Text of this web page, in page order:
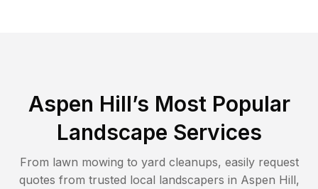
Aspen Hill’s Most Popular
Landscape Services
From lawn mowing to yard cleanups, easily request
quotes from trusted local landscapers in Aspen Hill,